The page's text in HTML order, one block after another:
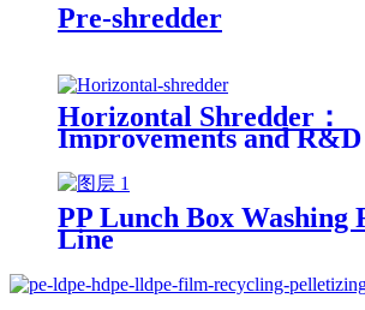
Pre-shredder
Horizontal Shredder：
Improvements and R&D
Austria technology
PP Lunch Box Washing
Line